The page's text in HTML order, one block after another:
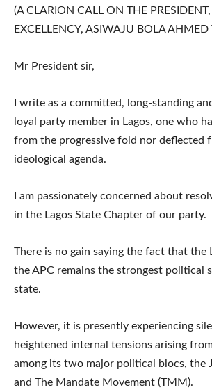
(A CLARION CALL ON THE PRESIDENT,
EXCELLENCY, ASIWAJU BOLA AHMED
Mr President sir,
I write as a committed, long-standing
loyal party member in Lagos, one who
from the progressive fold nor deflected
ideological agenda.
I am passionately concerned about
in the Lagos State Chapter of our party.
There is no gain saying the fact that the
the APC remains the strongest political
state.
However, it is presently experiencing
heightened internal tensions arising
among its two major political blocs, the
and The Mandate Movement (TMM).